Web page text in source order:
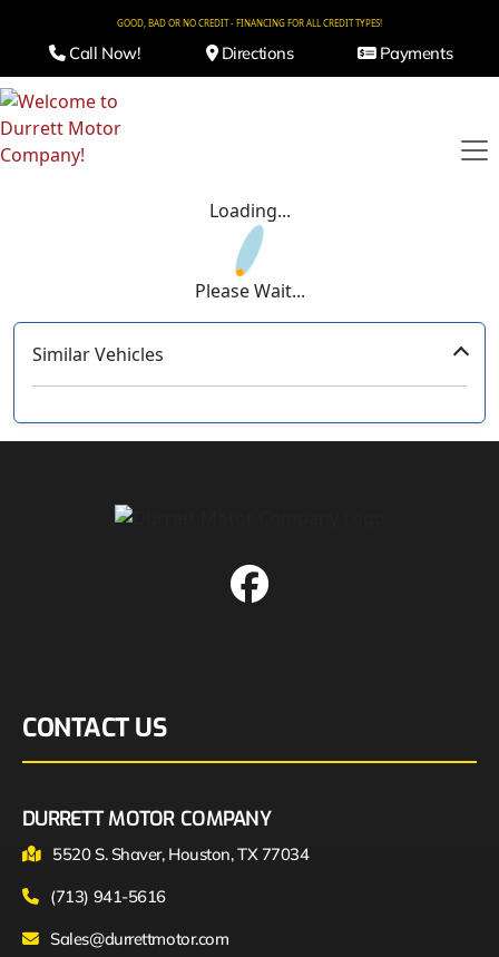
GOOD, BAD OR NO CREDIT - FINANCING FOR ALL CREDIT TYPES!
Call Now! Directions Payments
Loading...
Please Wait...
Similar Vehicles
CONTACT US
DURRETT MOTOR COMPANY
5520 S. Shaver, Houston, TX 77034
(713) 941-5616
Sales@durrettmotor.com